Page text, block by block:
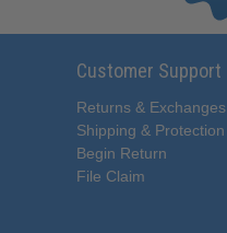
Customer Support
Returns & Exchanges
Shipping & Protection
Begin Return
File Claim